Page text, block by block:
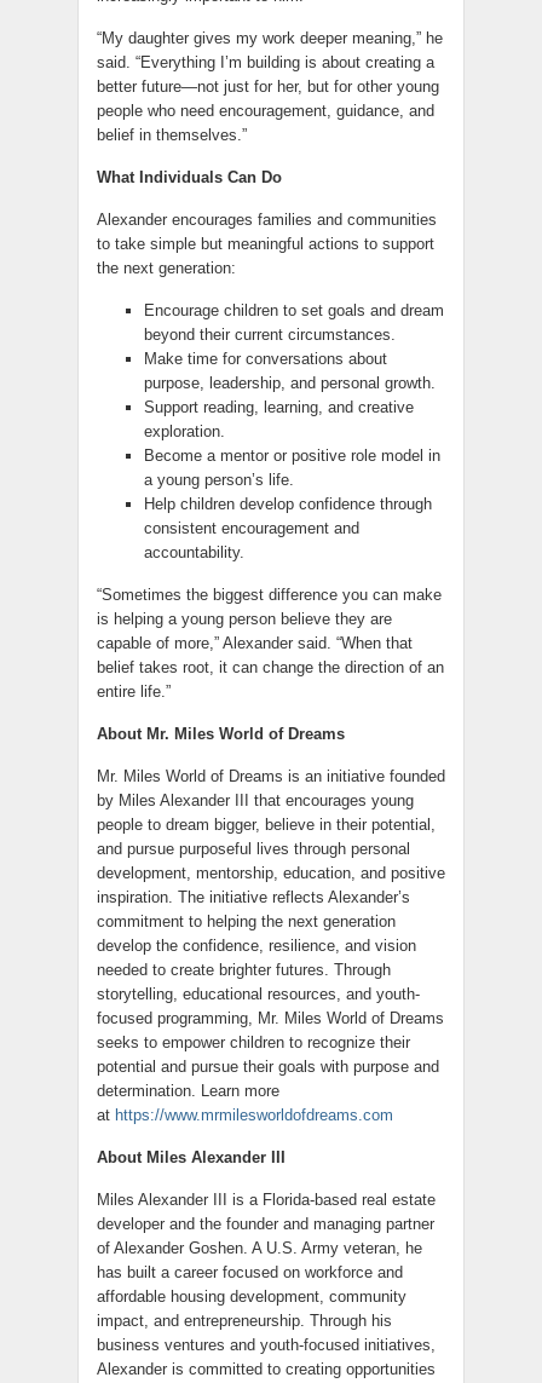
“My daughter gives my work deeper meaning,” he
said. “Everything I’m building is about creating a
better future—not just for her, but for other young
people who need encouragement, guidance, and
belief in themselves.”
What Individuals Can Do
Alexander encourages families and communities
to take simple but meaningful actions to support
the next generation:
Encourage children to set goals and dream
beyond their current circumstances.
Make time for conversations about
purpose, leadership, and personal growth.
Support reading, learning, and creative
exploration.
Become a mentor or positive role model in
a young person’s life.
Help children develop confidence through
consistent encouragement and
accountability.
“Sometimes the biggest difference you can make
is helping a young person believe they are
capable of more,” Alexander said. “When that
belief takes root, it can change the direction of an
entire life.”
About Mr. Miles World of Dreams
Mr. Miles World of Dreams is an initiative founded
by Miles Alexander III that encourages young
people to dream bigger, believe in their potential,
and pursue purposeful lives through personal
development, mentorship, education, and positive
inspiration. The initiative reflects Alexander’s
commitment to helping the next generation
develop the confidence, resilience, and vision
needed to create brighter futures. Through
storytelling, educational resources, and youth-
focused programming, Mr. Miles World of Dreams
seeks to empower children to recognize their
potential and pursue their goals with purpose and
determination. Learn more
at https://www.mrmilesworldofdreams.com
About Miles Alexander III
Miles Alexander III is a Florida-based real estate
developer and the founder and managing partner
of Alexander Goshen. A U.S. Army veteran, he
has built a career focused on workforce and
affordable housing development, community
impact, and entrepreneurship. Through his
business ventures and youth-focused initiatives,
Alexander is committed to creating opportunities